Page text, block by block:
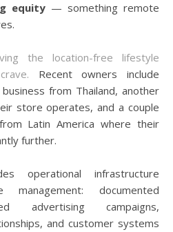
equity — something remote
the location-free lifestyle
Recent owners include
from Thailand, another
store operates, and a couple
Latin America where their
further.
operational infrastructure
documented
advertising campaigns,
and customer systems